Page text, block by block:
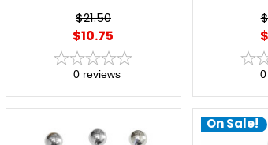
$21.50
$10.75
0 reviews 0
On Sale!